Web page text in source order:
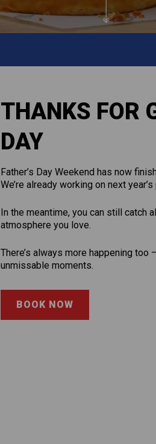
THANKS FOR
DAY
Father’s Day Weekend has now
We’re already working on next
In the meantime, you can still catch
atmosphere you love.
There’s always more happening too
unmissable moments.
BOOK NOW